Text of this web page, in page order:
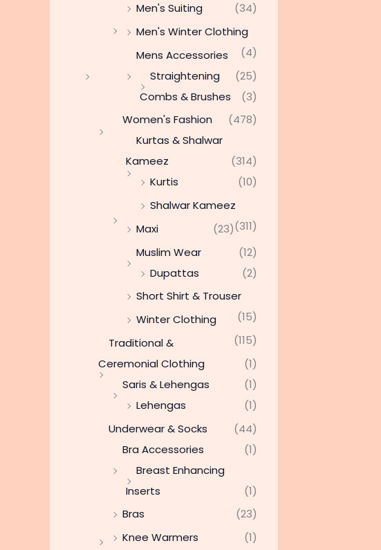
Men's Suiting
(34)
Men's Winter Clothing
(4)
Mens Accessories
(25)
Straightening
Combs & Brushes
(3)
Women's Fashion
(478)
Kurtas & Shalwar
Kameez
(314)
Kurtis
(10)
Shalwar Kameez
(311)
Maxi
(23)
Muslim Wear
(12)
Dupattas
(2)
Short Shirt & Trouser
(15)
Winter Clothing
(115)
Traditional &
Ceremonial Clothing
(1)
Saris & Lehengas
(1)
Lehengas
(1)
Underwear & Socks
(44)
Bra Accessories
(1)
Breast Enhancing
Inserts
(1)
Bras
(23)
Knee Warmers
(1)